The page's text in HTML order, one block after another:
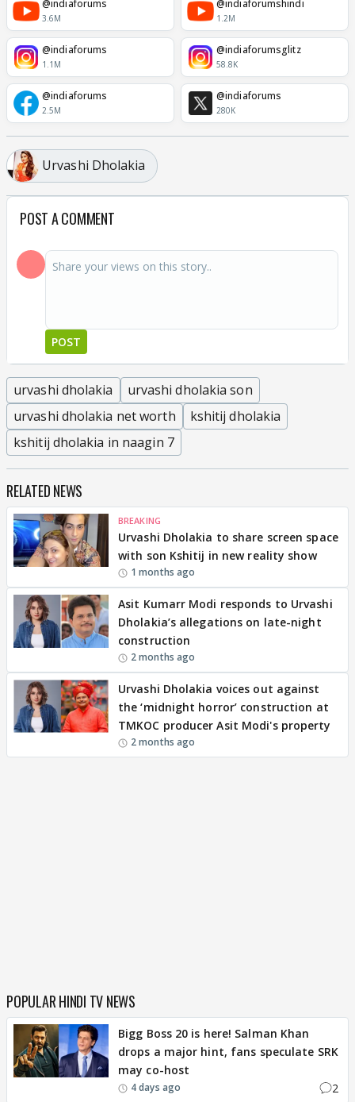
@indiaforums
3.6M
@indiaforumshindi
1.2M
@indiaforums
1.1M
@indiaforumsglitz
58.8K
@indiaforums
2.5M
@indiaforums
280K
Urvashi Dholakia
POST A COMMENT
POST
urvashi dholakia
urvashi dholakia son
urvashi dholakia net worth
kshitij dholakia
kshitij dholakia in naagin 7
RELATED NEWS
BREAKING
Urvashi Dholakia to share screen space
with son Kshitij in new reality show
1 months ago
Asit Kumarr Modi responds to Urvashi
Dholakia’s allegations on late-night
construction
2 months ago
Urvashi Dholakia voices out against
the ‘midnight horror’ construction at
TMKOC producer Asit Modi's property
2 months ago
POPULAR HINDI TV NEWS
Bigg Boss 20 is here! Salman Khan
drops a major hint, fans speculate SRK
may co-host
4 days ago 2